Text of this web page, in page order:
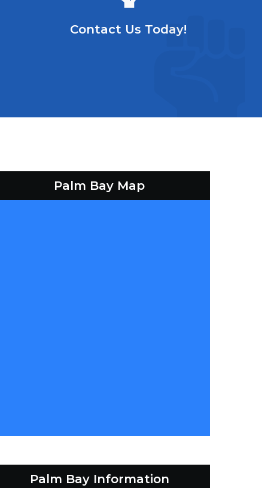
Contact Us Today!
Palm Bay Map
Palm Bay Information